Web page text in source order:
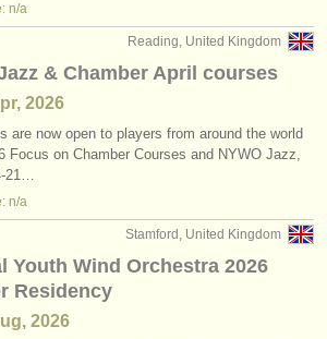
n/a
Reading, United Kingdom
& Chamber April courses
2026
are now open to players from around the world
Focus on Chamber Courses and NYWO Jazz,
21…
n/a
Stamford, United Kingdom
Youth Wind Orchestra 2026
Residency
2026